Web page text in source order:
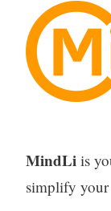
MindLiis
simplify